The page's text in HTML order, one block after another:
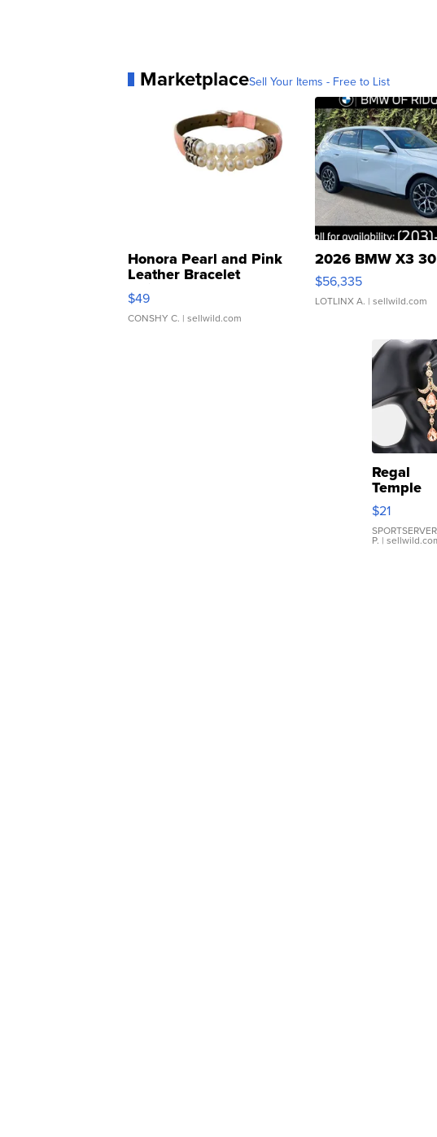
MarketplaceSell Your Items - Free to List
Honora Pearl and Pink
Leather Bracelet
Adjustable Buckle Clo...
$49
CONSHY C. | sellwild.com
2026 BMW X3
$56,335
LOTLINX A. | sellwild.com
Regal
Temple
Droplet
Earrings
$21
SPORTSERVER
P. |